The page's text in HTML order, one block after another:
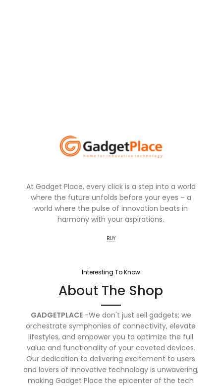
At Gadget Place, every click is a step into a world
where the future unfolds before your eyes – a
world where the pulse of innovation beats in
harmony with your aspirations.
BUY
Interesting To Know
About The Shop
GADGETPLACE-We don't just sell gadgets; we
orchestrate symphonies of connectivity, elevate
lifestyles, and empower you to optimize the full
value and functionality of your coveted devices.
Our dedication to delivering excitement to users
and lovers of innovative technology is unwavering,
making Gadget Place the epicenter of the tech